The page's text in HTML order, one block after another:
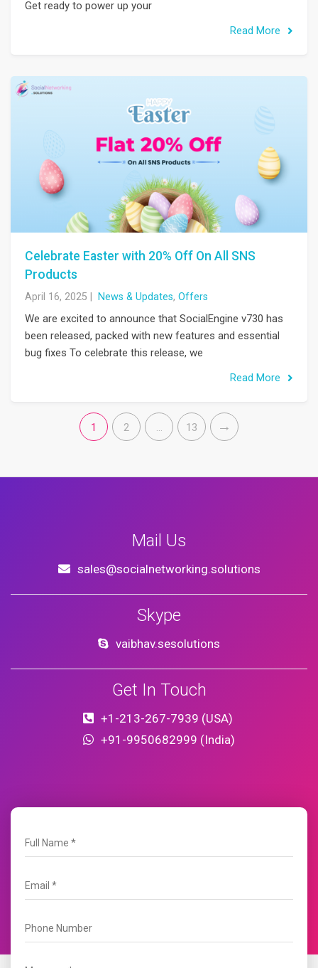
Get ready to power up your
Read More
Celebrate Easter with 20% Off On All SNS
Products
April 16, 2025 News & Updates, Offers
We are excited to announce that SocialEngine v730 has
been released, packed with new features and essential
bug fixes To celebrate this release, we
Read More
1 2 … 13
Mail Us
sales@socialnetworking.solutions
Skype
vaibhav.sesolutions
Get In Touch
+1-213-267-7939 (USA)
+91-9950682999 (India)